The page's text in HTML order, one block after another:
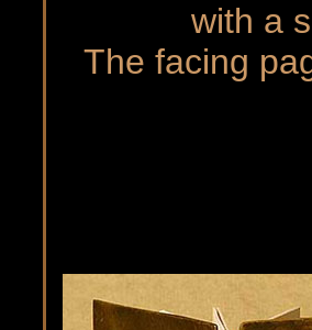
with a
The facing